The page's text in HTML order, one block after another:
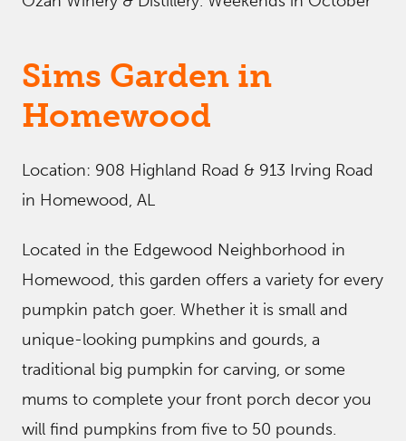
Sims Garden in
Homewood
Location: 908 Highland Road & 913 Irving Road
in Homewood, AL
Located in the Edgewood Neighborhood in
Homewood, this garden offers a variety for every
pumpkin patch goer. Whether it is small and
unique-looking pumpkins and gourds, a
traditional big pumpkin for carving, or some
mums to complete your front porch decor you
will find pumpkins from five to 50 pounds.